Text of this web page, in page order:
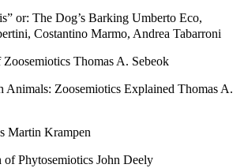
or: The Dog’s Barking Umberto Eco,
Costantino Marmo, Andrea Tabarroni
Thomas A. Sebeok
Animals: Zoosemiotics Explained Thomas A.
Martin Krampen
Phytosemiotics John Deely